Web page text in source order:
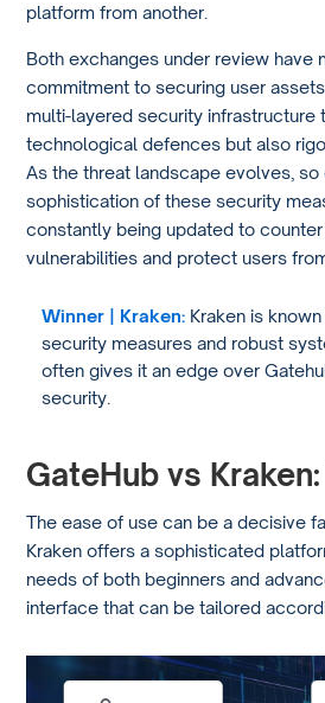
platform from another.
Both exchanges under review have
commitment to securing user
multi-layered security infrastructure
technological defences but also
As the threat landscape evolves, so
sophistication of these security
constantly being updated to
vulnerabilities and protect users
Winner | Kraken:Kraken is
security measures and robust
often gives it an edge over
security.
GateHub vs
The ease of use can be a decisive
Kraken offers a sophisticated
needs of both beginners and
interface that can be tailored